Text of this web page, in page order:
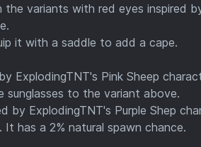
the variants with red eyes inspired
it with a saddle to add a cape.
ExplodingTNT's Pink Sheep
sunglasses to the variant above.
by ExplodingTNT's Purple Shep
has a 2% natural spawn chance.